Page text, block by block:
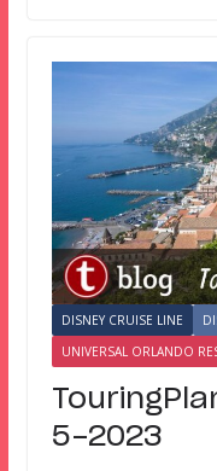
DISNEY CRUISE LINE
UNIVERSAL ORLANDO
5-2023